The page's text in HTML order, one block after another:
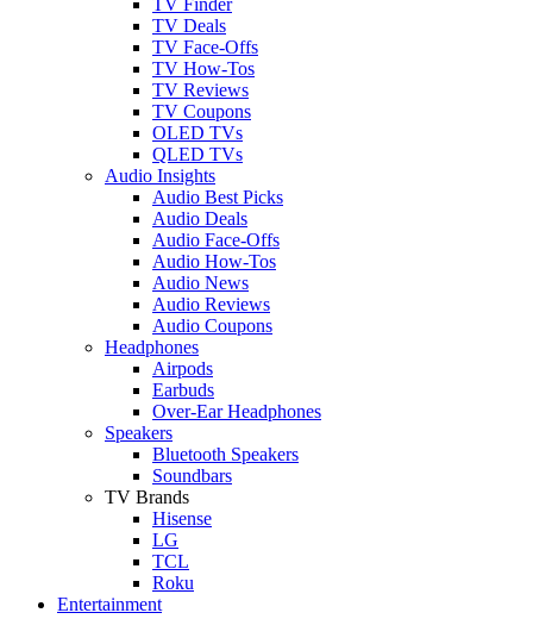
TV Deals
TV Face-Offs
TV How-Tos
TV Reviews
TV Coupons
OLED TVs
QLED TVs
Audio Insights
Audio Best Picks
Audio Deals
Audio Face-Offs
Audio How-Tos
Audio News
Audio Reviews
Audio Coupons
Headphones
Airpods
Earbuds
Over-Ear Headphones
Speakers
Bluetooth Speakers
Soundbars
TV Brands
Hisense
LG
TCL
Roku
Entertainment